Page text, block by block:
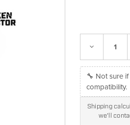
Decrease
🔧 Not sure
compatibility.
Shipping
we'll